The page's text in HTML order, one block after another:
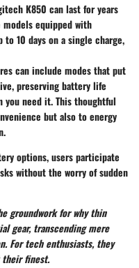
K850 can last for years
equipped with
10 days on a single charge,
can include modes that put
preserving battery life
you need it. This thoughtful
but also to energy
options, users participate
without the worry of sudden
groundwork for why thin
gear, transcending mere
For tech enthusiasts, they
their finest.